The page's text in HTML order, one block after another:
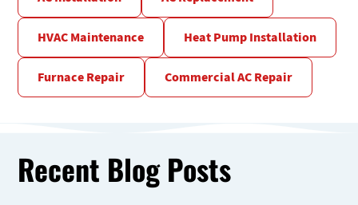
HVAC Maintenance Heat Pump Installation
Furnace Repair Commercial AC Repair
Recent Blog Posts